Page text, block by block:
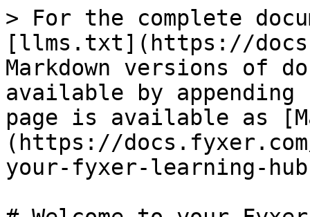
> For the complete
[llms.txt](https://
Markdown versions of
available by
page is available as
(https://
your-fyxer-learning-